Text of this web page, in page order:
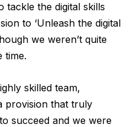
tackle the digital skills
to ‘Unleash the digital
we weren’t quite
time.
skilled team,
provision that truly
succeed and we were